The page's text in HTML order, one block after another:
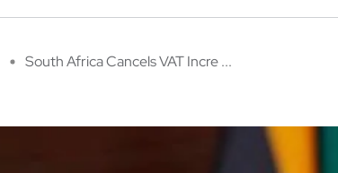
South Africa Cancels VAT Incre ...